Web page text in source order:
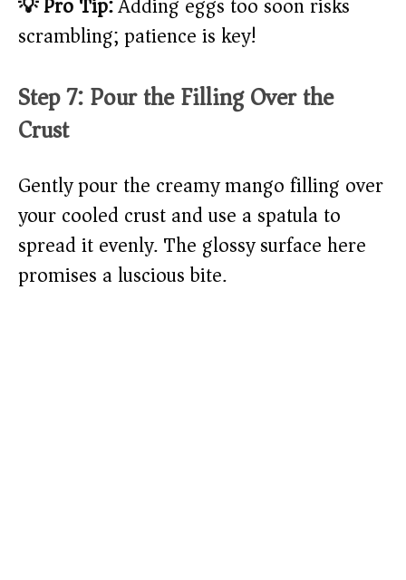
scrambling; patience is key!
Step 7: Pour the Filling Over the
Crust
Gently pour the creamy mango filling over
your cooled crust and use a spatula to
spread it evenly. The glossy surface here
promises a luscious bite.